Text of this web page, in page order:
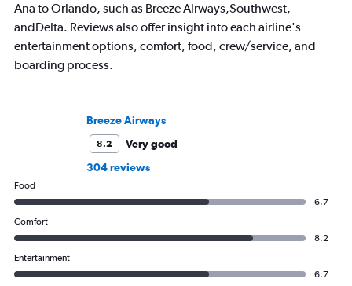
Ana to Orlando, such as Breeze Airways,Southwest,
andDelta. Reviews also offer insight into each airline's
entertainment options, comfort, food, crew/service, and
boarding process.
Breeze Airways
8.2
Very good
304 reviews
Food
6.7
Comfort
8.2
Entertainment
6.7